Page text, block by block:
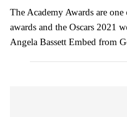
The Academy Awards are
awards and the Oscars 2021
Angela Bassett Embed from